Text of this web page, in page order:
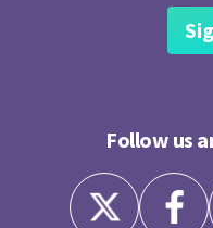
Follow us